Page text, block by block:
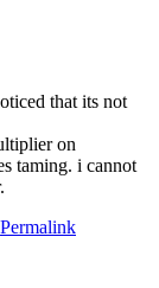
that its not
on
taming. i cannot
Permalink